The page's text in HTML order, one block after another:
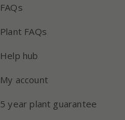
FAQs
Plant FAQs
Help hub
My account
5 year plant guarantee